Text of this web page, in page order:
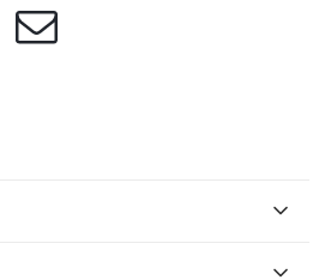
e-Mail